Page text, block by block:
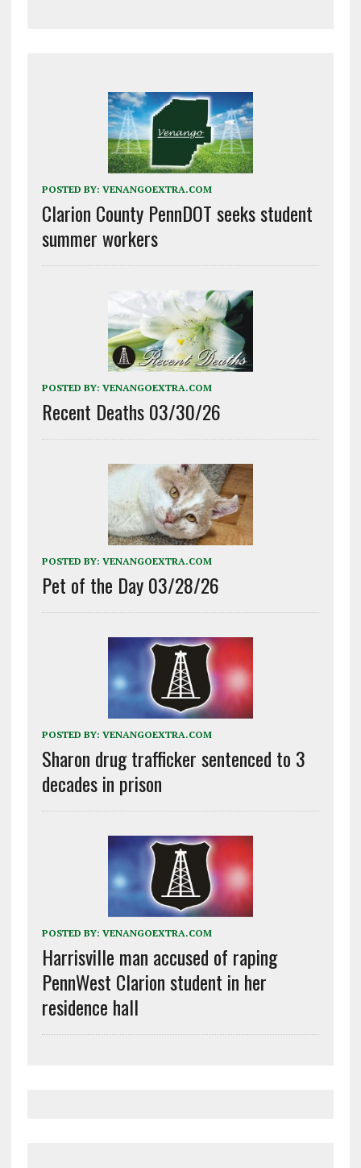
POSTED BY: VENANGOEXTRA.COM
Clarion County PennDOT seeks student
summer workers
POSTED BY: VENANGOEXTRA.COM
Recent Deaths 03/30/26
POSTED BY: VENANGOEXTRA.COM
Pet of the Day 03/28/26
POSTED BY: VENANGOEXTRA.COM
Sharon drug trafficker sentenced to 3
decades in prison
POSTED BY: VENANGOEXTRA.COM
Harrisville man accused of raping
PennWest Clarion student in her
residence hall